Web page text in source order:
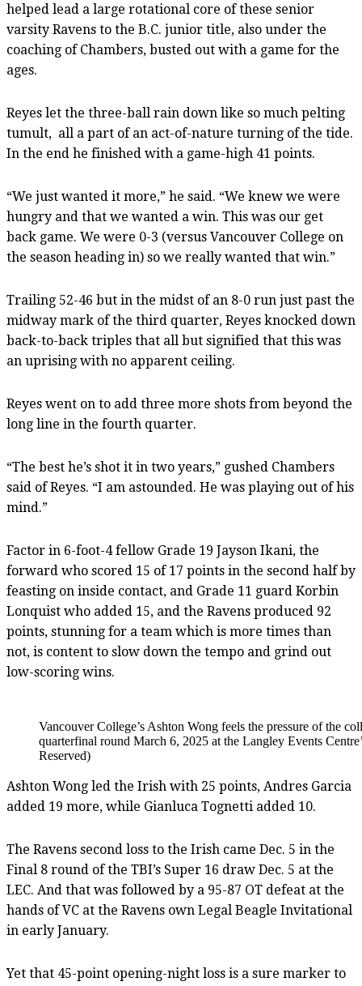
helped lead a large rotational core of these senior
varsity Ravens to the B.C. junior title, also under the
coaching of Chambers, busted out with a game for the
ages.
Reyes let the three-ball rain down like so much pelting
tumult, all a part of an act-of-nature turning of the tide.
In the end he finished with a game-high 41 points.
“We just wanted it more,” he said. “We knew we were
hungry and that we wanted a win. This was our get
back game. We were 0-3 (versus Vancouver College on
the season heading in) so we really wanted that win.”
Trailing 52-46 but in the midst of an 8-0 run just past the
midway mark of the third quarter, Reyes knocked down
back-to-back triples that all but signified that this was
an uprising with no apparent ceiling.
Reyes went on to add three more shots from beyond the
long line in the fourth quarter.
“The best he’s shot it in two years,” gushed Chambers
said of Reyes. “I am astounded. He was playing out of his
mind.”
Factor in 6-foot-4 fellow Grade 19 Jayson Ikani, the
forward who scored 15 of 17 points in the second half by
feasting on inside contact, and Grade 11 guard Korbin
Lonquist who added 15, and the Ravens produced 92
points, stunning for a team which is more times than
not, is content to slow down the tempo and grind out
low-scoring wins.
Vancouver College’s Ashton Wong feels the pressure of the
quarterfinal round March 6, 2025 at the Langley Events
Reserved)
Ashton Wong led the Irish with 25 points, Andres Garcia
added 19 more, while Gianluca Tognetti added 10.
The Ravens second loss to the Irish came Dec. 5 in the
Final 8 round of the TBI’s Super 16 draw Dec. 5 at the
LEC. And that was followed by a 95-87 OT defeat at the
hands of VC at the Ravens own Legal Beagle Invitational
in early January.
Yet that 45-point opening-night loss is a sure marker to